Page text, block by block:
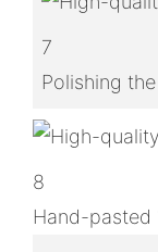
7
Polishing
8
Hand-pasted